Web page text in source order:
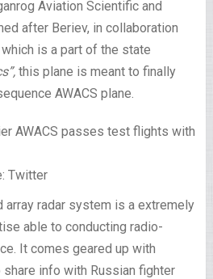
Aviation Scientific and
after Beriev, in collaboration
which is a part of the state
this plane is meant to finally
AWACS plane.
Twitter
array radar system is a extremely
able to conducting radio-
It comes geared up with
info with Russian fighter